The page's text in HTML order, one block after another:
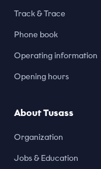
Track & Trace
Phone book
Operating information
Opening hours
About Tusass
Organization
Jobs & Education